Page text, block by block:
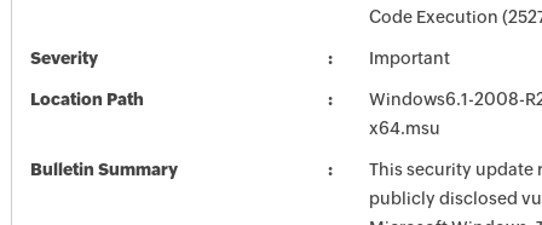
Code Execution
Severity Important
Location Path
Windows6.1-2008-
x64.msu
Bulletin Summary
This security update
publicly disclosed